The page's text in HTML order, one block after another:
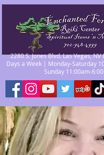
2280 S. Jones Blvd. Las Vegas,
Days a Week | Monday-Saturday
Sunday 11:00am-